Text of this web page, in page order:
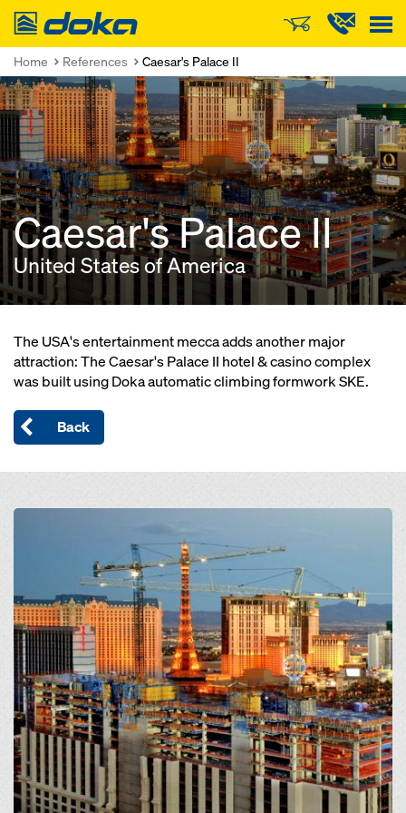
Doka
Home References Caesar's Palace II
Caesar's Palace II
United States of America
The USA's entertainment mecca adds another major
attraction: The Caesar's Palace II hotel & casino complex
was built using Doka automatic climbing formwork SKE.
Back
Open